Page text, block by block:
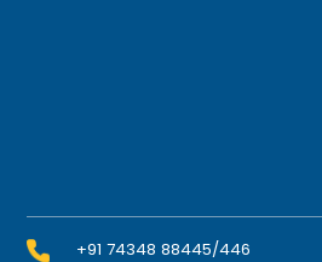
+91 74348 88445/446